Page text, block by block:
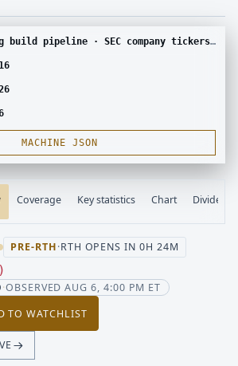
SEC company tickers and submissions · Yahoo Finance chart · Yahoo Finance corporate actions
MACHINE JSON
Coverage Key statistics Chart Dividends
down 4.62
PRE-RTH·RTH OPENS IN 0H 24M
)
·OBSERVED AUG 6, 4:00 PM ET
TO WATCHLIST